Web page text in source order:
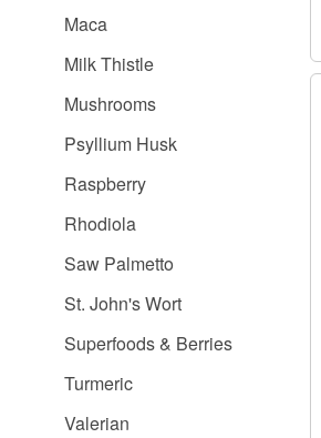
Maca
Milk Thistle
Mushrooms
Psyllium Husk
Raspberry
Rhodiola
Saw Palmetto
St. John's Wort
Superfoods & Berries
Turmeric
Valerian